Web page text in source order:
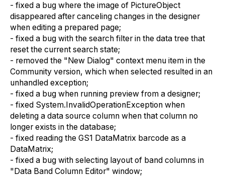
- fixed a bug where the image of PictureObject
disappeared after canceling changes in the designer
when editing a prepared page;
- fixed a bug with the search filter in the data tree that
reset the current search state;
- removed the "New Dialog" context menu item in the
Community version, which when selected resulted in an
unhandled exception;
- fixed a bug when running preview from a designer;
- fixed System.InvalidOperationException when
deleting a data source column when that column no
longer exists in the database;
- fixed reading the GS1 DataMatrix barcode as a
DataMatrix;
- fixed a bug with selecting layout of band columns in
"Data Band Column Editor" window;